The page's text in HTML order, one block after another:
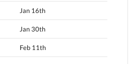
Jan 16th
Jan 30th
Feb 11th